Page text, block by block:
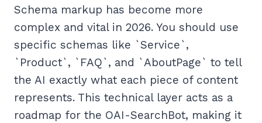
Schema markup has become more
complex and vital in 2026. You should use
specific schemas like `Service`,
`Product`, `FAQ`, and `AboutPage` to tell
the AI exactly what each piece of content
represents. This technical layer acts as a
roadmap for the OAI-SearchBot, making it